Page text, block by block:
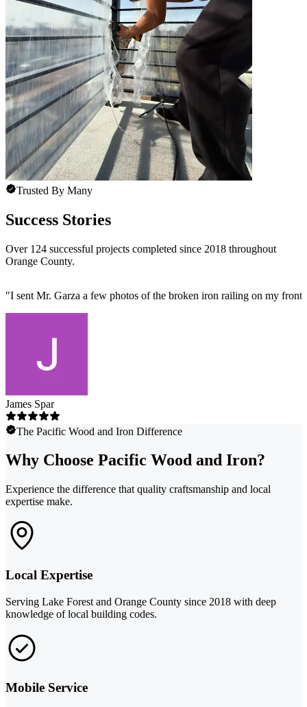
Trusted By Many
Success Stories
Over 124 successful projects completed since 2018 throughout
Orange County.
"I sent Mr. Garza a few photos of the broken iron railing on my
James Spar
The Pacific Wood and Iron Difference
Why Choose Pacific Wood and Iron?
Experience the difference that quality craftsmanship and local
expertise make.
Local Expertise
Serving Lake Forest and Orange County since 2018 with deep
knowledge of local building codes.
Mobile Service